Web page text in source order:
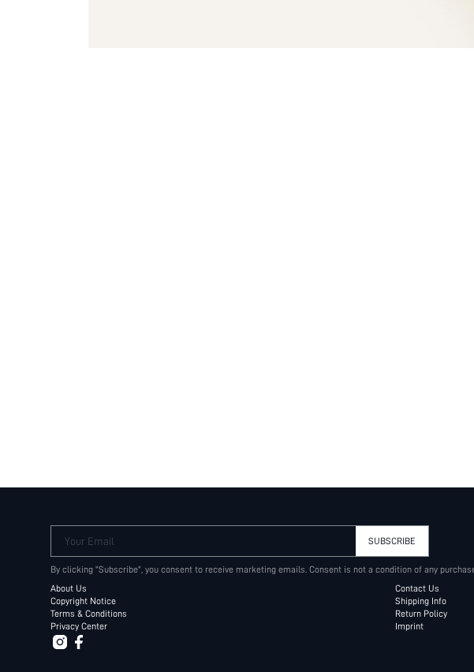
Your Email SUBSCRIBE
By clicking "Subscribe", you consent to receive marketing emails. Consent is not a condition of any
About Us
Copyright Notice
Terms & Conditions
Privacy Center
Contact Us
Shipping Info
Return Policy
Imprint